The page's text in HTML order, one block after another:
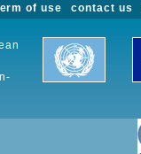
contact us
of use